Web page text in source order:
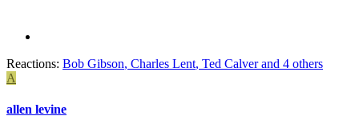
Reactions: Bob Gibson, Charles Lent, Ted Calverand 4 others
A
allen levine